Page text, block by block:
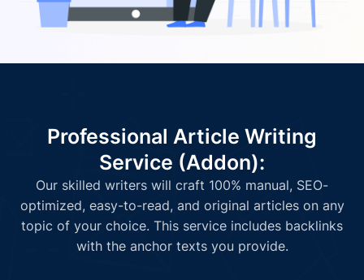
Professional Article Writing
Service (Addon):
Our skilled writers will craft 100% manual, SEO-
optimized, easy-to-read, and original articles on any
topic of your choice. This service includes backlinks
with the anchor texts you provide.